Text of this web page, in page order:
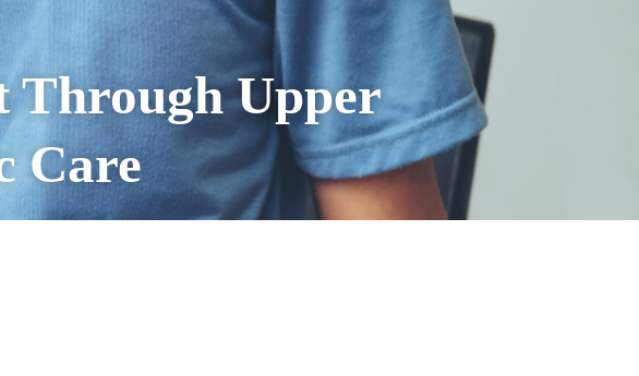
Through Upper
Care